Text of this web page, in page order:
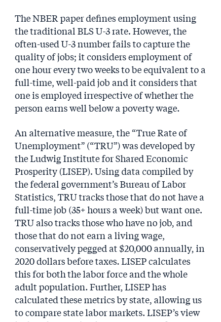
The NBER paper defines employment using
the traditional BLS U-3 rate. However, the
often-used U-3 number fails to capture the
quality of jobs; it considers employment of
one hour every two weeks to be equivalent to a
full-time, well-paid job and it considers that
one is employed irrespective of whether the
person earns well below a poverty wage.
An alternative measure, the “True Rate of
Unemployment” (“TRU”) was developed by
the Ludwig Institute for Shared Economic
Prosperity (LISEP). Using data compiled by
the federal government’s Bureau of Labor
Statistics, TRU tracks those that do not have a
full-time job (35+ hours a week) but want one.
TRU also tracks those who have no job, and
those that do not earn a living wage,
conservatively pegged at $20,000 annually, in
2020 dollars before taxes. LISEP calculates
this for both the labor force and the whole
adult population. Further, LISEP has
calculated these metrics by state, allowing us
to compare state labor markets. LISEP’s view